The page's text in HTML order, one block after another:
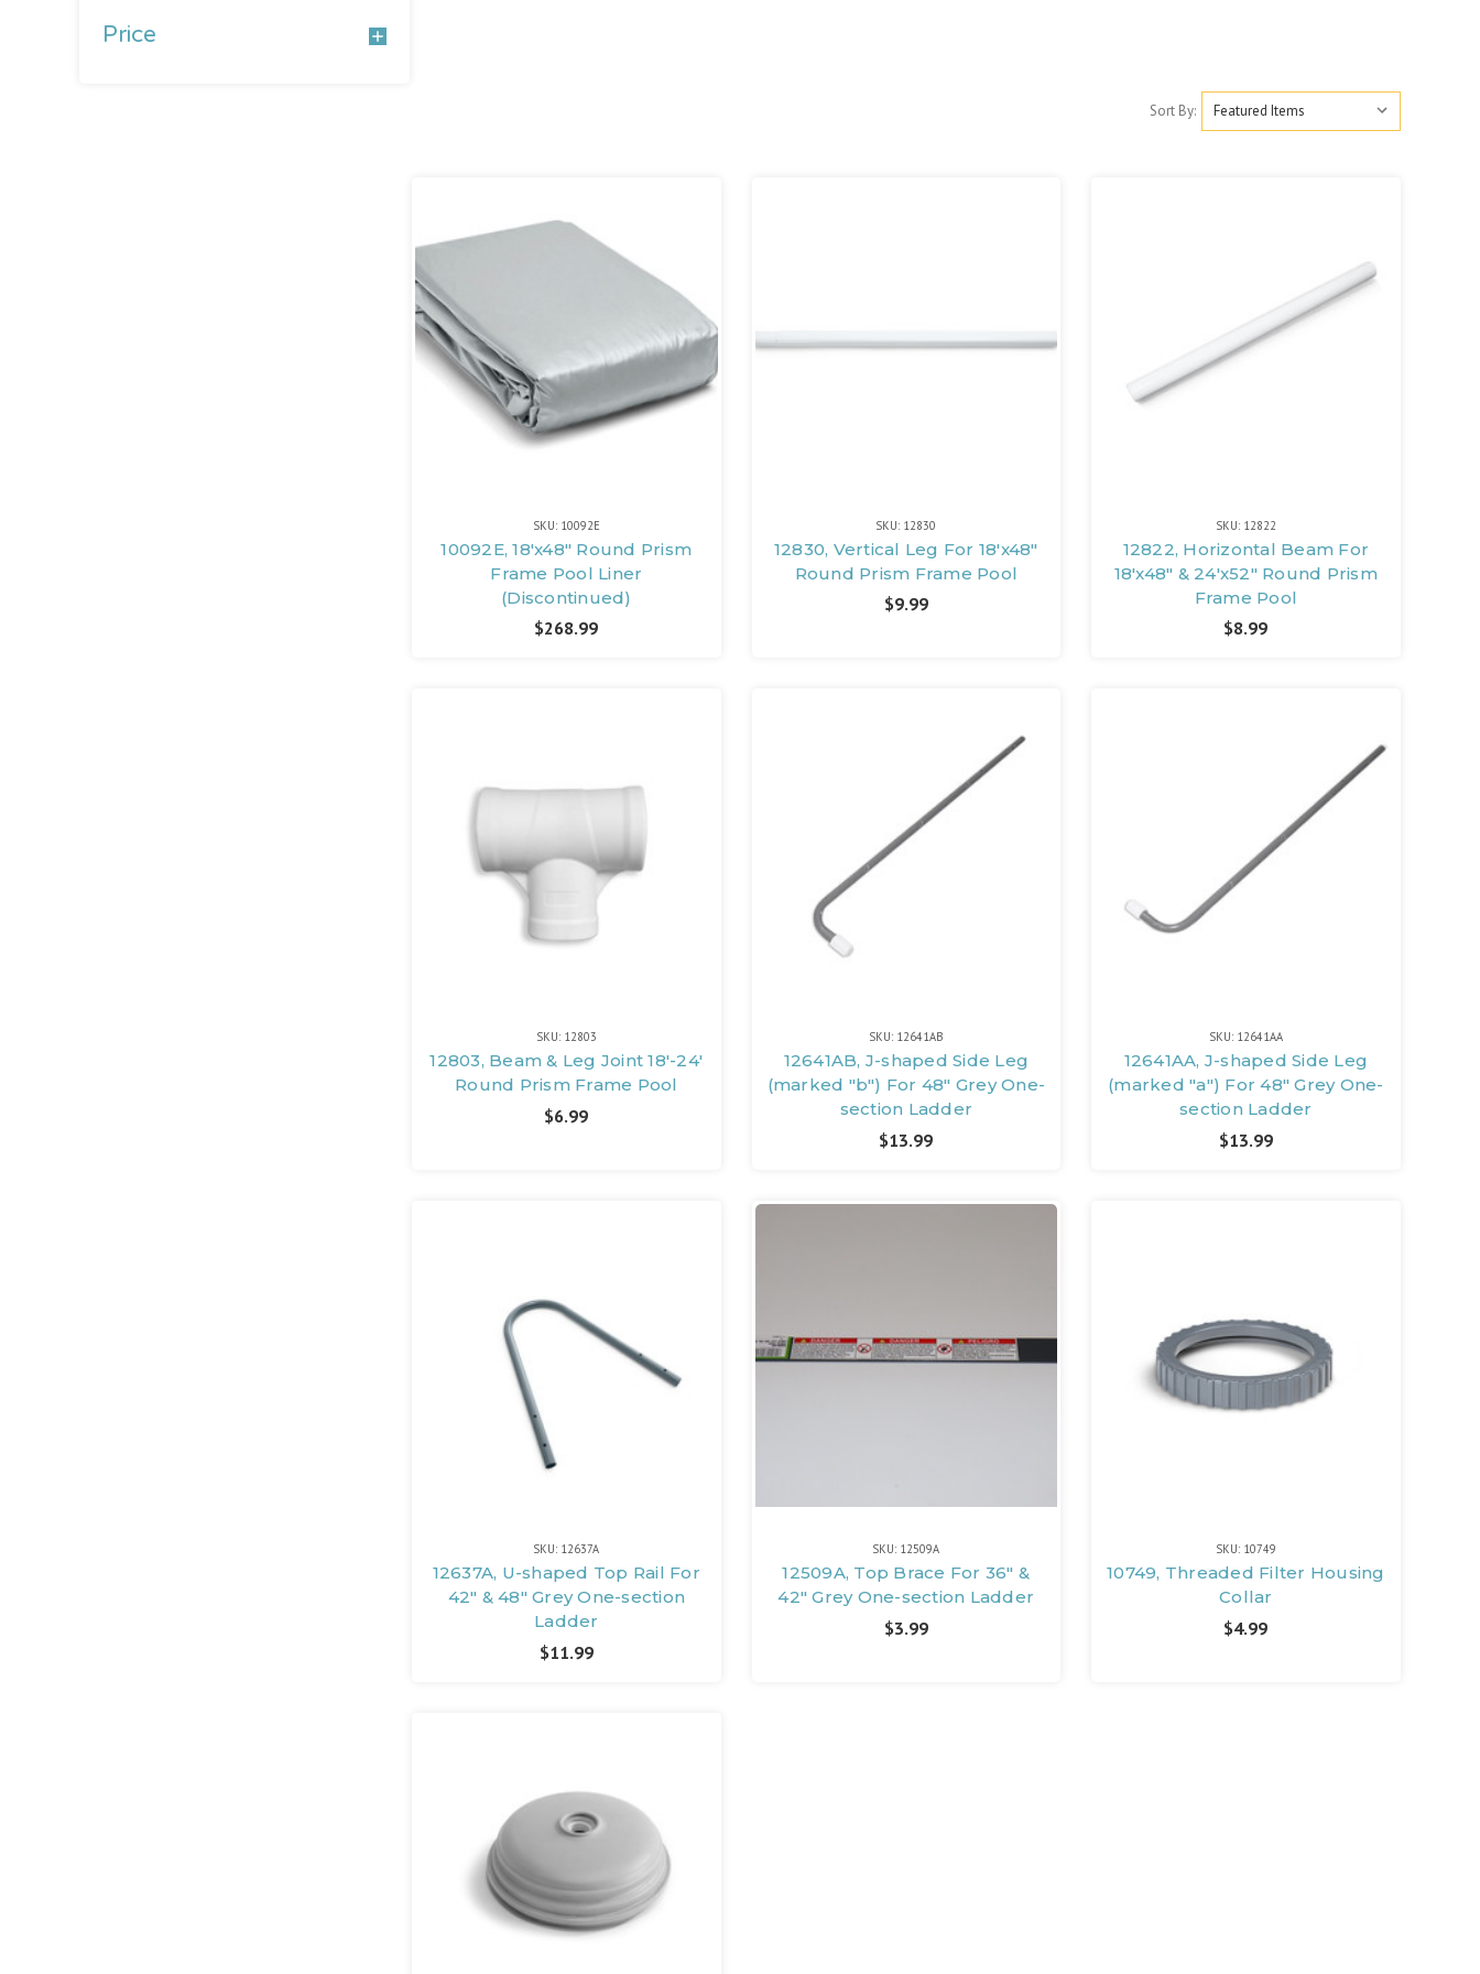
Price
Sort By:
SKU: 10092E
10092E, 18'x48" Round Prism
Frame Pool Liner
(Discontinued)
$268.99
SKU: 12830
12830, Vertical Leg For 18'x48"
Round Prism Frame Pool
$9.99
SKU: 12822
12822, Horizontal Beam For
18'x48" & 24'x52" Round Prism
Frame Pool
$8.99
SKU: 12803
12803, Beam & Leg Joint 18'-24'
Round Prism Frame Pool
$6.99
SKU: 12641AB
12641AB, J-shaped Side Leg
(marked "b") For 48" Grey One-
section Ladder
$13.99
SKU: 12641AA
12641AA, J-shaped Side Leg
(marked "a") For 48" Grey One-
section Ladder
$13.99
SKU: 12637A
12637A, U-shaped Top Rail For
42" & 48" Grey One-section
Ladder
$11.99
SKU: 12509A
12509A, Top Brace For 36" &
42" Grey One-section Ladder
$3.99
SKU: 10749
10749, Threaded Filter Housing
Collar
$4.99